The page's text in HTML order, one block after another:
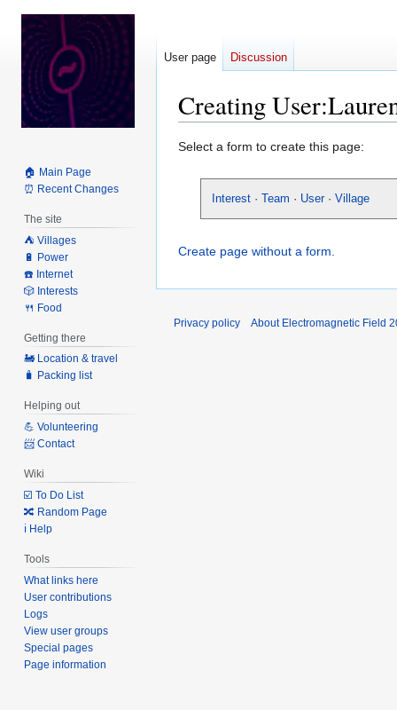
Creating
Jump
Jump
Select a form to create this page:
Interest · Team · User · Village
Create page without a form.
User page Discussion
🏠 Main Page
⏰ Recent Changes
The site
⛺️ Villages
🔋 Power
☎️ Internet
🎲 Interests
🍴 Food
Getting there
🚂 Location & travel
🧳 Packing list
Helping out
💪 Volunteering
📨 Contact
Wiki
☑️ To Do List
🔀 Random Page
ℹ️ Help
Tools
What links here
User contributions
Logs
View user groups
Special pages
Page information
Privacy policy About Electromagnetic Field